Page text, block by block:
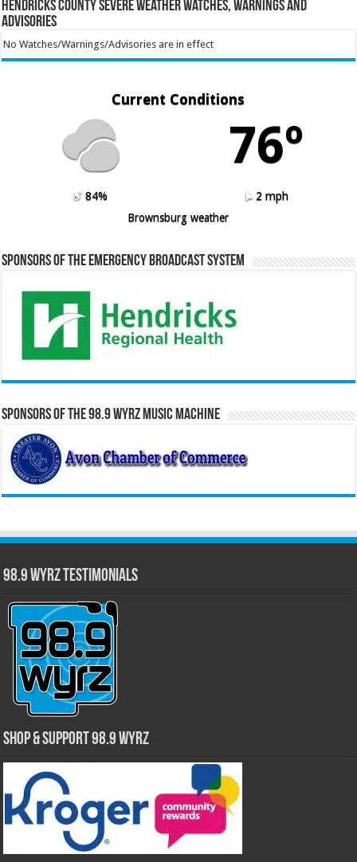
Hendricks County Severe Weather Watches, Warnings and
Advisories
No Watches/Warnings/Advisories are in effect
Current Conditions
76º
84%
2 mph
Brownsburg weather
Sponsors of the Emergency Broadcast System
Sponsors of the 98.9 WYRZ Music Machine
98.9 WYRZ Testimonials
Shop & Support 98.9 WYRZ